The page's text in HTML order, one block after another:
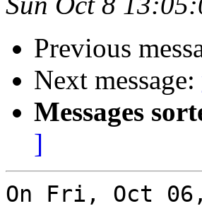
Previous
Next message:
Messages
]